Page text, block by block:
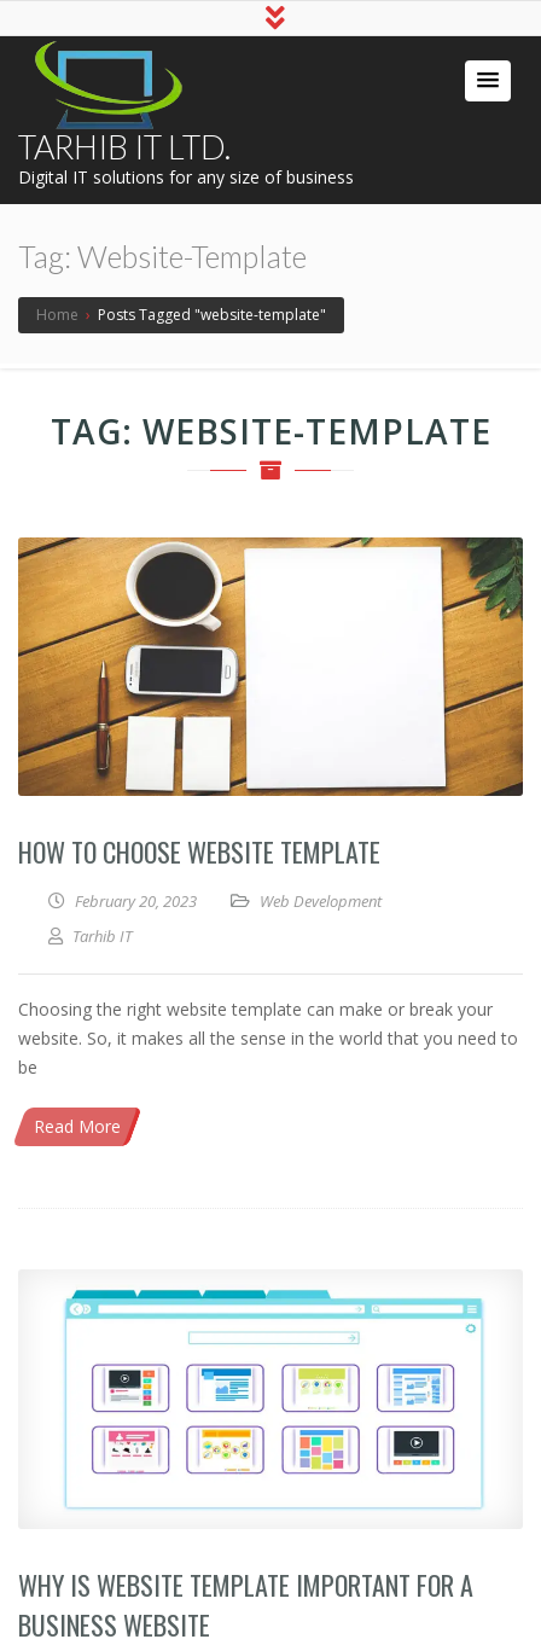
TARHIB IT LTD.
Digital IT solutions for any size of business
Tag: Website-Template
Home › Posts Tagged "website-template"
TAG: WEBSITE-TEMPLATE
HOW TO CHOOSE WEBSITE TEMPLATE
February 20, 2023
Web Development
Tarhib IT
Choosing the right website template can make or break your
website. So, it makes all the sense in the world that you need to
be
Read More
WHY IS WEBSITE TEMPLATE IMPORTANT FOR A
BUSINESS WEBSITE